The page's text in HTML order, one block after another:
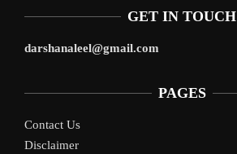
GET IN TOUCH
darshanaleel@gmail.com
PAGES
Contact Us
Disclaimer